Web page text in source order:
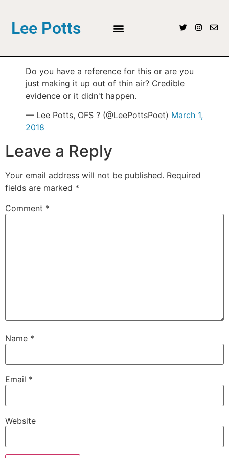
Lee Potts
Do you have a reference for this or are you
just making it up out of thin air? Credible
evidence or it didn't happen.
— Lee Potts, OFS ? (@LeePottsPoet) March 1,
2018
Leave a Reply
Your email address will not be published. Required
fields are marked *
Comment *
Name *
Email *
Website